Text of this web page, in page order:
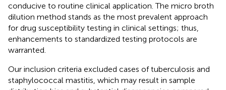
conducive to routine clinical application. The micro broth
dilution method stands as the most prevalent approach
for drug susceptibility testing in clinical settings; thus,
enhancements to standardized testing protocols are
warranted.
Our inclusion criteria excluded cases of tuberculosis and
staphylococcal mastitis, which may result in sample